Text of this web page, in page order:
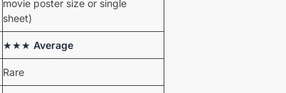
movie poster size or single
sheet)
★★★ Average
Rare